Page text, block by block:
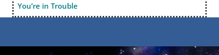
You’re in Trouble